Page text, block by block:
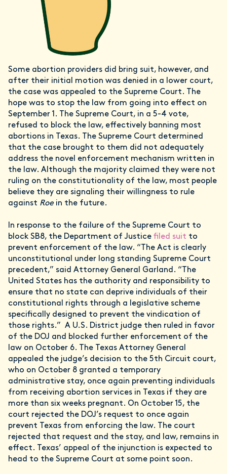
Some abortion providers did bring suit, however, and
after their initial motion was denied in a lower court,
the case was appealed to the Supreme Court. The
hope was to stop the law from going into effect on
September 1. The Supreme Court, in a 5-4 vote,
refused to block the law, effectively banning most
abortions in Texas. The Supreme Court determined
that the case brought to them did not adequately
address the novel enforcement mechanism written in
the law. Although the majority claimed they were not
ruling on the constitutionality of the law, most people
believe they are signaling their willingness to rule
against Roe in the future.
In response to the failure of the Supreme Court to
block SB8, the Department of Justice filed suit to
prevent enforcement of the law. “The Act is clearly
unconstitutional under long standing Supreme Court
precedent,” said Attorney General Garland. “The
United States has the authority and responsibility to
ensure that no state can deprive individuals of their
constitutional rights through a legislative scheme
specifically designed to prevent the vindication of
those rights.” A U.S. District judge then ruled in favor
of the DOJ and blocked further enforcement of the
law on October 6. The Texas Attorney General
appealed the judge’s decision to the 5th Circuit court,
who on October 8 granted a temporary
administrative stay, once again preventing individuals
from receiving abortion services in Texas if they are
more than six weeks pregnant. On October 15, the
court rejected the DOJ’s request to once again
prevent Texas from enforcing the law. The court
rejected that request and the stay, and law, remains in
effect. Texas’ appeal of the injunction is expected to
head to the Supreme Court at some point soon.